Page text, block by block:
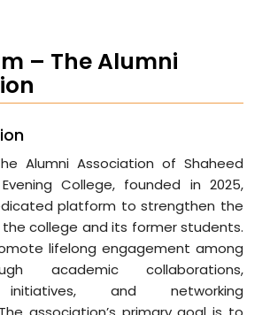
– The Alumni
Alumni Association of Shaheed
College, founded in 2025,
platform to strengthen the
college and its former students.
lifelong engagement among
academic collaborations,
initiatives, and networking